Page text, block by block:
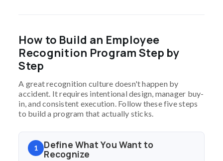
How to Build an Employee
Recognition Program Step by
Step
A great recognition culture doesn't happen by
accident. It requires intentional design, manager buy-
in, and consistent execution. Follow these five steps
to build a program that actually sticks.
1 Define What You Want to
Recognize